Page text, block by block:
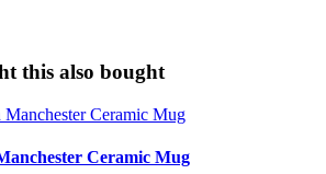
this also bought
Ceramic Mug